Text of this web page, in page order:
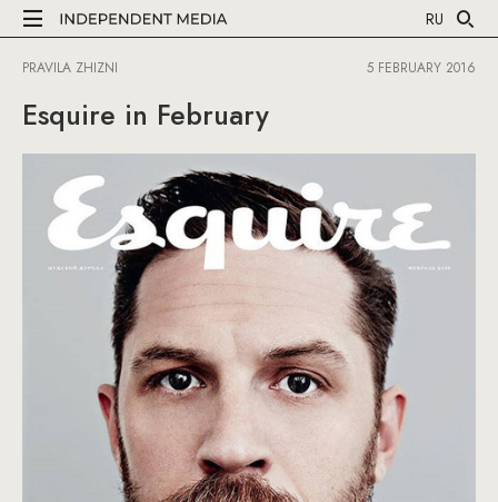
RU
PRAVILA ZHIZNI 5 FEBRUARY 2016
Esquire in February